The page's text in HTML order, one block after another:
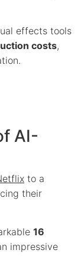
effects tools
costs,
AI-
to a
their
16
impressive